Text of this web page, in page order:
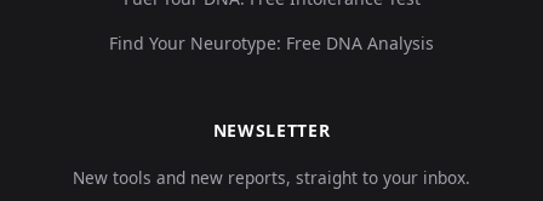
Find Your Neurotype: Free DNA Analysis
NEWSLETTER
New tools and new reports, straight to your inbox.